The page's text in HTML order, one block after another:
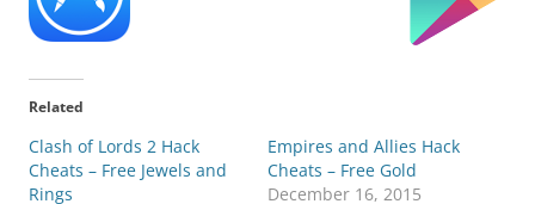
Related
Clash of Lords 2 Hack
Cheats – Free Jewels and
Rings
Empires and Allies Hack
Cheats – Free Gold
December 16, 2015